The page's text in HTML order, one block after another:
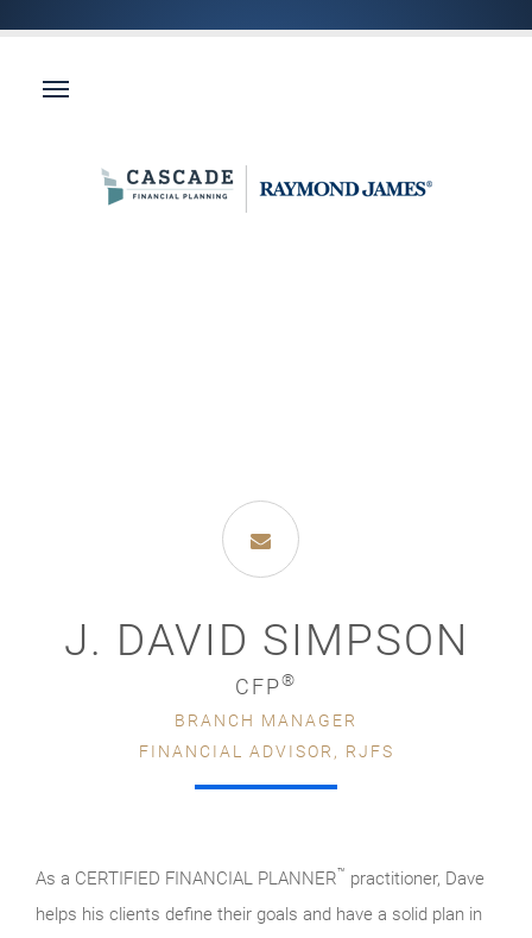
J. DAVID SIMPSON
CFP®
BRANCH MANAGER
FINANCIAL ADVISOR, RJFS
As a CERTIFIED FINANCIAL PLANNER™ practitioner, Dave
helps his clients define their goals and have a solid plan in